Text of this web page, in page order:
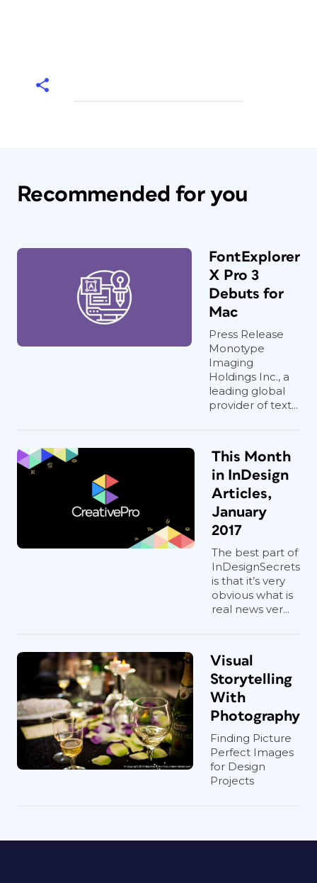
Recommended for you
FontExplorer
X Pro 3
Debuts for
Mac
Press Release
Monotype
Imaging
Holdings Inc., a
leading global
provider of text...
This Month
in InDesign
Articles,
January
2017
The best part of
InDesignSecrets
is that it’s very
obvious what is
real news ver...
Visual
Storytelling
With
Photography
Finding Picture
Perfect Images
for Design
Projects